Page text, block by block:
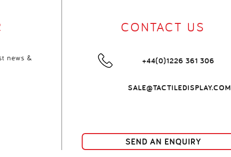
news &
CONTACT US
+44(0)1226 361 306
SALE@TACTILEDISPLAY.COM
SEND AN ENQUIRY